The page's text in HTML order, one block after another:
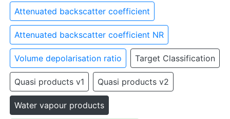
Attenuated backscatter coefficient
Attenuated backscatter coefficient NR
Volume depolarisation ratio Target Classification
Quasi products v1 Quasi products v2
Water vapour products